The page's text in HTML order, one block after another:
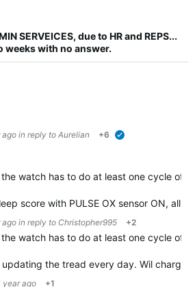
SERVEICES, due to HR and REPS...
weeks with no answer.
ago in reply to Aurelian +6
watch has to do at least one cycle of
score with PULSE OX sensor ON, all
ago in reply to Christopher995 +2
watch has to do at least one cycle of
updating the tread every day. Wil charge
year ago +1